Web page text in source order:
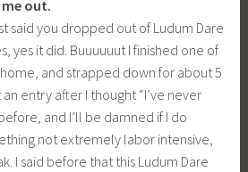
out.
said you dropped out of Ludum Dare
yes it did. Buuuuuut I finished one of
and strapped down for about 5
entry after I thought “I’ve never
and I’ll be damned if I do
not extremely labor intensive,
I said before that this Ludum Dare